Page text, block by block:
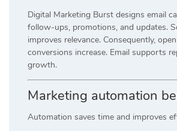
Digital Marketing Burst designs email
follow-ups, promotions, and updates.
improves relevance. Consequently,
conversions increase. Email supports
growth.
Marketing automation
Automation saves time and improves